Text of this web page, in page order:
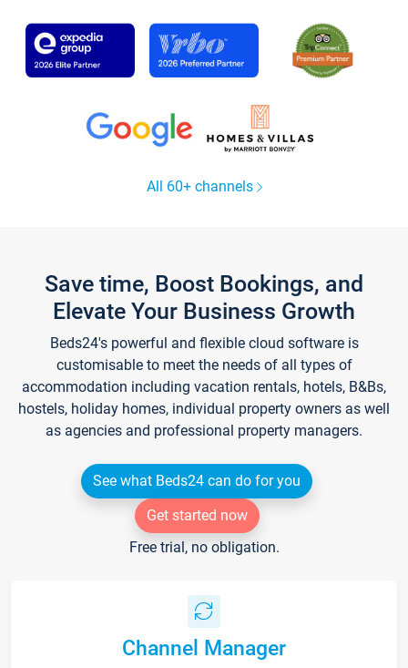
All 60+ channels
Save time, Boost Bookings, and
Elevate Your Business Growth
Beds24's powerful and flexible cloud software is
customisable to meet the needs of all types of
accommodation including vacation rentals, hotels, B&Bs,
hostels, holiday homes, individual property owners as well
as agencies and professional property managers.
See what Beds24 can do for you
Get started now
Free trial, no obligation.
Channel Manager